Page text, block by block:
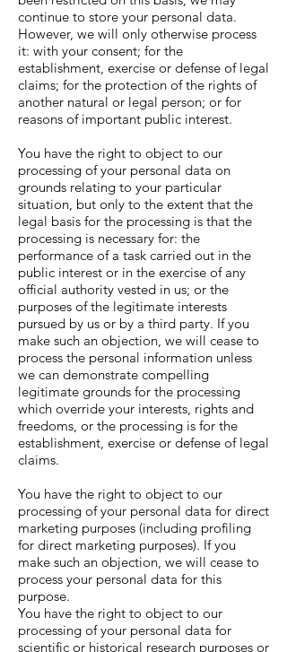
continue to store your personal data.
However, we will only otherwise process
it: with your consent; for the
establishment, exercise or defense of legal
claims; for the protection of the rights of
another natural or legal person; or for
reasons of important public interest.
You have the right to object to our
processing of your personal data on
grounds relating to your particular
situation, but only to the extent that the
legal basis for the processing is that the
processing is necessary for: the
performance of a task carried out in the
public interest or in the exercise of any
official authority vested in us; or the
purposes of the legitimate interests
pursued by us or by a third party. If you
make such an objection, we will cease to
process the personal information unless
we can demonstrate compelling
legitimate grounds for the processing
which override your interests, rights and
freedoms, or the processing is for the
establishment, exercise or defense of legal
claims.
You have the right to object to our
processing of your personal data for direct
marketing purposes (including profiling
for direct marketing purposes). If you
make such an objection, we will cease to
process your personal data for this
purpose.
You have the right to object to our
processing of your personal data for
scientific or historical research purposes or